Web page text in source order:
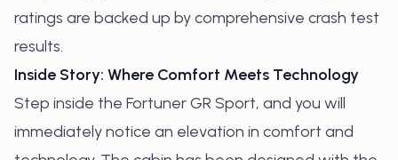
ratings are backed up by comprehensive crash test
results.
Inside Story: Where Comfort Meets Technology
Step inside the Fortuner GR Sport, and you will
immediately notice an elevation in comfort and